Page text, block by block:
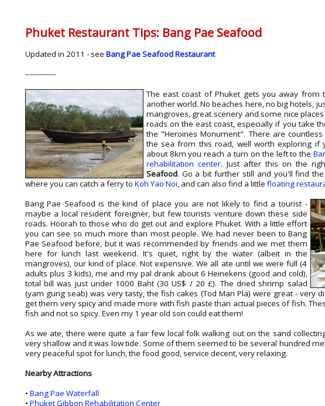
Phuket Restaurant Tips: Bang Pae Seafood
Updated in 2011 - see Bang Pae Seafood Restaurant
-------------
The east coast of Phuket gets you away from
another world. No beaches here, no big hotels,
mangroves, great scenery and some nice
roads on the east coast, especially if you take
the "Heroines Monument". There are
the sea from this road, well worth exploring if
about 8km you reach a turn on the left to the
rehabilitation center. Just after this on the
Seafood. Go a bit further still and you'll find
where you can catch a ferry to Koh Yao Noi, and can also find a little floating
Bang Pae Seafood is the kind of place you are not likely to find a tourist -
maybe a local resident foreigner, but few tourists venture down these side
roads. Hoorah to those who do get out and explore Phuket. With a little effort
you can see so much more than most people. We had never been to Bang
Pae Seafood before, but it was recommended by friends and we met them
here for lunch last weekend. It's quiet, right by the water (albeit in the
mangroves), our kind of place. Not expensive. We all ate until we were full (4
adults plus 3 kids), me and my pal drank about 6 Heinekens (good and cold),
total bill was just under 1000 Baht (30 US$ / 20 £). The dried shrimp salad
(yam gung seab) was very tasty, the fish cakes (Tod Man Pla) were great - very
get them very spicy and made more with fish paste than actual pieces of fish.
fish and not so spicy. Even my 1 year old son could eat them!
As we ate, there were quite a fair few local folk walking out on the sand
very shallow and it was low tide. Some of them seemed to be several hundred
very peaceful spot for lunch, the food good, service decent, very relaxing.
Nearby Attractions
• Bang Pae Waterfall
• Phuket Gibbon Rehabilitation Center